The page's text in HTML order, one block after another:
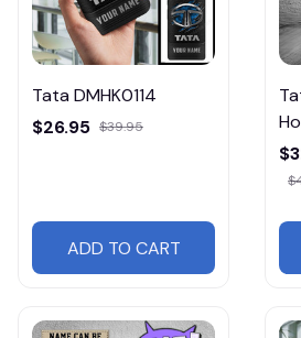
Tata DMHK0114
$26.95 $39.95
ADD TO CART